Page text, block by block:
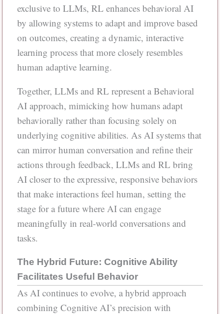
exclusive to LLMs, RL enhances behavioral AI
by allowing systems to adapt and improve based
on outcomes, creating a dynamic, interactive
learning process that more closely resembles
human adaptive learning.
Together, LLMs and RL represent a Behavioral
AI approach, mimicking how humans adapt
behaviorally rather than focusing solely on
underlying cognitive abilities. As AI systems that
can mirror human conversation and refine their
actions through feedback, LLMs and RL bring
AI closer to the expressive, responsive behaviors
that make interactions feel human, setting the
stage for a future where AI can engage
meaningfully in real-world conversations and
tasks.
The Hybrid Future: Cognitive Ability
Facilitates Useful Behavior
As AI continues to evolve, a hybrid approach
combining Cognitive AI’s precision with